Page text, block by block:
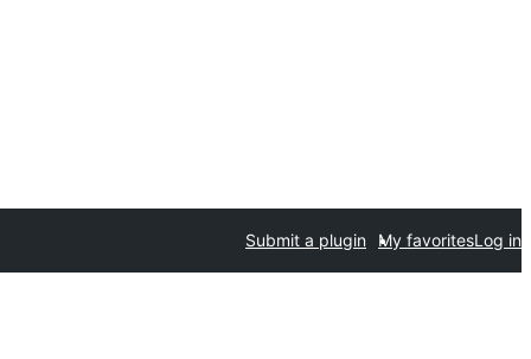
Submit a plugin My favoritesLog in